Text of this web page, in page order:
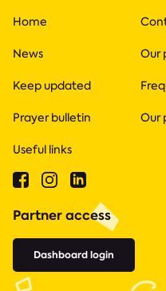
Home
News
Keep updated
Prayer bulletin
Useful links
Our
Our
Partner access
Dashboard login